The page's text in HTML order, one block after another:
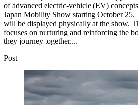
of advanced electric-vehicle (EV)
Japan Mobility Show starting October 25.
will be displayed physically at the show.
focuses on nurturing and reinforcing the
they journey together....
Post